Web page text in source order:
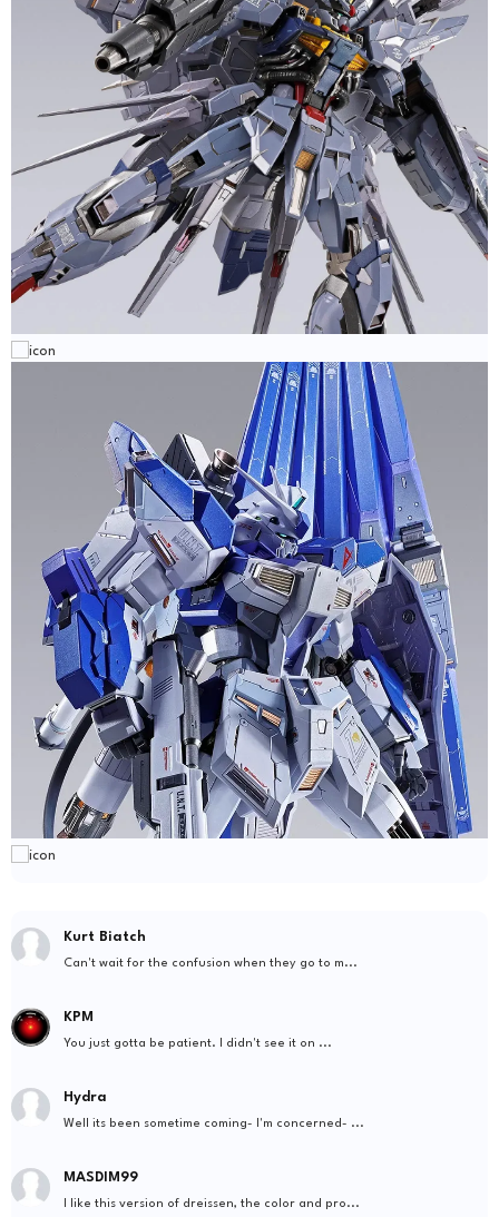
Kurt Biatch
Can't wait for the confusion when they go to m...
KPM
You just gotta be patient. I didn't see it on ...
Hydra
Well its been sometime coming- I'm concerned- ...
MASDIM99
I like this version of dreissen, the color and pro...